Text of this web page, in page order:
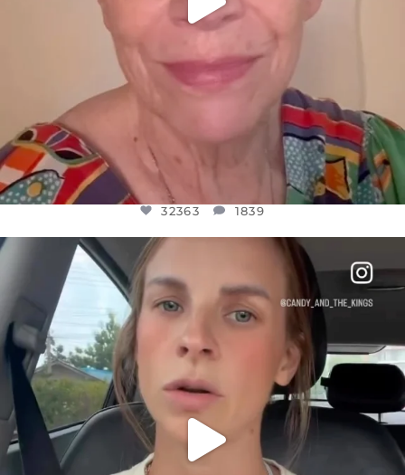
32363 1839
OFFICIALANNIELENNOX
DEAR FRIENDS,
BELIEVE IT OR NOT I’M ACTUALLY A
JUL 21
1114